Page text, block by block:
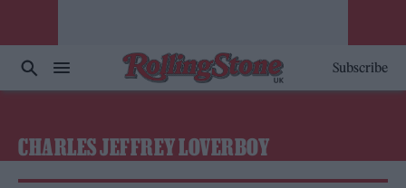
Subscribe
CHARLES JEFFREY LOVERBOY